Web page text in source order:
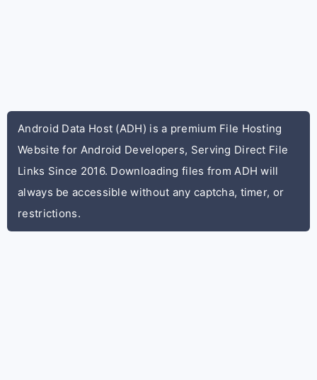
Android Data Host (ADH) is a premium File Hosting
Website for Android Developers, Serving Direct File
Links Since 2016. Downloading files from ADH will
always be accessible without any captcha, timer, or
restrictions.